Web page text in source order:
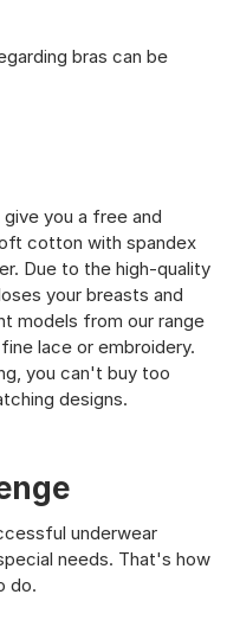
bras can be
you a free and
cotton with spandex
Due to the high-quality
your breasts and
models from our range
lace or embroidery.
you can't buy too
designs.
underwear
needs. That's how
do.